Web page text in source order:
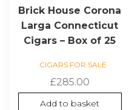
Brick House Corona
Larga Connecticut
Cigars – Box of 25
CIGARS FOR SALE
£285.00
Add to basket